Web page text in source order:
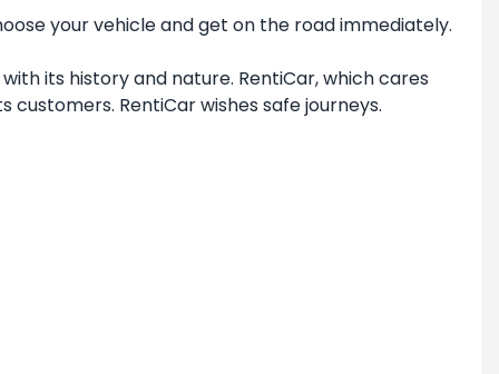
your vehicle and get on the road immediately.
its history and nature. RentiCar, which cares
RentiCar wishes safe journeys.